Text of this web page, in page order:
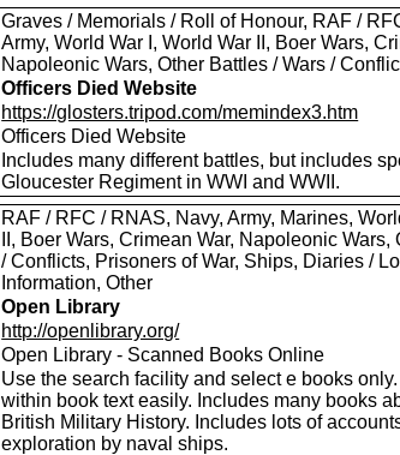
Graves / Memorials / Roll of Honour, RAF /
Army, World War I, World War II, Boer Wars,
Napoleonic Wars, Other Battles / Wars /
Officers Died Website
https://glosters.tripod.com/memindex3.htm
Officers Died Website
Includes many different battles, but includes
Gloucester Regiment in WWI and WWII.
RAF / RFC / RNAS, Navy, Army, Marines,
II, Boer Wars, Crimean War, Napoleonic Wars,
/ Conflicts, Prisoners of War, Ships, Diaries /
Information, Other
Open Library
http://openlibrary.org/
Open Library - Scanned Books Online
Use the search facility and select e books
within book text easily. Includes many books
British Military History. Includes lots of
exploration by naval ships.